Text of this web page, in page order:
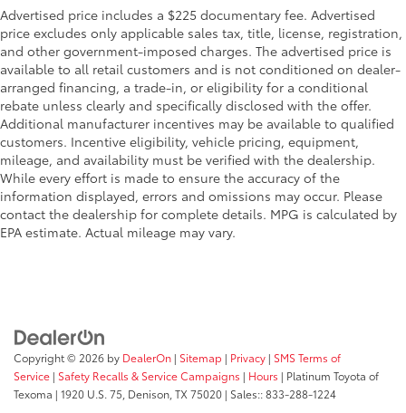
Advertised price includes a $225 documentary fee. Advertised
price excludes only applicable sales tax, title, license, registration,
and other government-imposed charges. The advertised price is
available to all retail customers and is not conditioned on dealer-
arranged financing, a trade-in, or eligibility for a conditional
rebate unless clearly and specifically disclosed with the offer.
Additional manufacturer incentives may be available to qualified
customers. Incentive eligibility, vehicle pricing, equipment,
mileage, and availability must be verified with the dealership.
While every effort is made to ensure the accuracy of the
information displayed, errors and omissions may occur. Please
contact the dealership for complete details. MPG is calculated by
EPA estimate. Actual mileage may vary.
Copyright © 2026 by DealerOn | Sitemap | Privacy | SMS Terms of
Service | Safety Recalls & Service Campaigns | Hours | Platinum Toyota of
Texoma | 1920 U.S. 75, Denison, TX 75020 | Sales::833-288-1224